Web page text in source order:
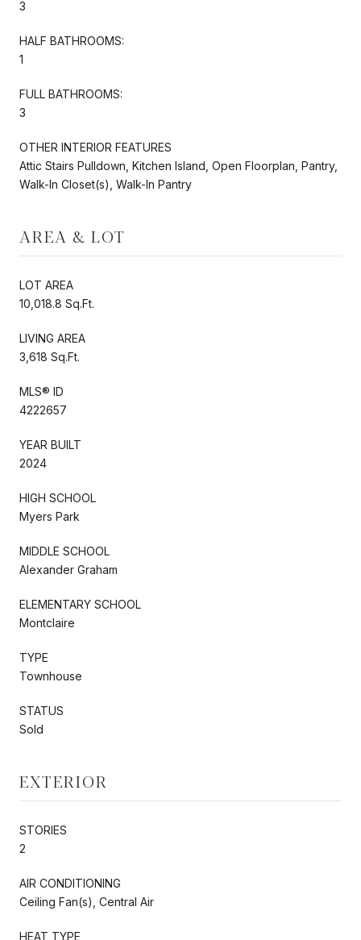
3
HALF BATHROOMS:
1
FULL BATHROOMS:
3
OTHER INTERIOR FEATURES
Attic Stairs Pulldown, Kitchen Island, Open Floorplan, Pantry,
Walk-In Closet(s), Walk-In Pantry
AREA & LOT
LOT AREA
10,018.8 Sq.Ft.
LIVING AREA
3,618 Sq.Ft.
MLS® ID
4222657
YEAR BUILT
2024
HIGH SCHOOL
Myers Park
MIDDLE SCHOOL
Alexander Graham
ELEMENTARY SCHOOL
Montclaire
TYPE
Townhouse
STATUS
Sold
EXTERIOR
STORIES
2
AIR CONDITIONING
Ceiling Fan(s), Central Air
HEAT TYPE